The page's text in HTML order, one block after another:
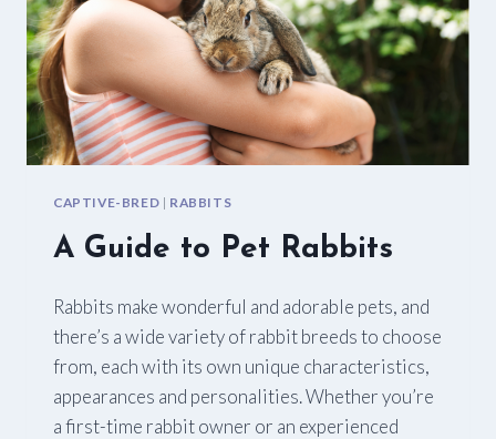
CAPTIVE-BRED | RABBITS
A Guide to Pet Rabbits
Rabbits make wonderful and adorable pets, and
there’s a wide variety of rabbit breeds to choose
from, each with its own unique characteristics,
appearances and personalities. Whether you’re
a first-time rabbit owner or an experienced